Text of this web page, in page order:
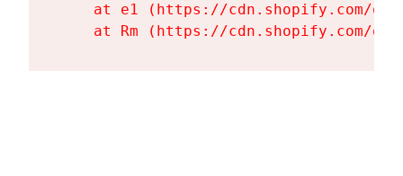
at e1 (https://cdn.shopify.com/
at Rm (https://cdn.shopify.com/